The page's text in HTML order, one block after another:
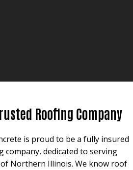
Roofing Company
is proud to be a fully insured
company, dedicated to serving
Northern Illinois. We know roof